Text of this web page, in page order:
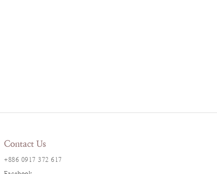
Contact Us
+886 0917 372 617